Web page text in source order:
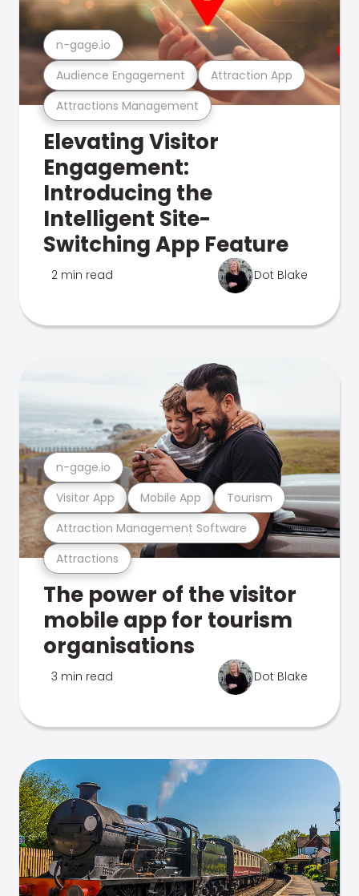
Attractions Management
Audience Engagement Attraction App
n-gage.io
Elevating Visitor
Engagement:
Introducing the
Intelligent Site-
Switching App Feature
2 min read Dot Blake
Attractions
Attraction Management Software
Visitor App Mobile App Tourism
n-gage.io
The power of the visitor
mobile app for tourism
organisations
3 min read Dot Blake